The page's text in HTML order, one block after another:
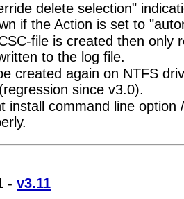
delete selection"
if the Action is set to
file is created then only
to the log file.
created again on NTFS
since v3.0).
install command line option
- v3.11